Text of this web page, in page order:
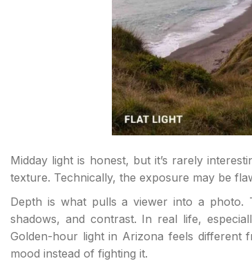
Midday light is honest, but it’s rarely
texture. Technically, the exposure may be
Depth is what pulls a viewer into a photo.
shadows, and contrast. In real life,
Golden-hour light in Arizona feels different
mood instead of fighting it.